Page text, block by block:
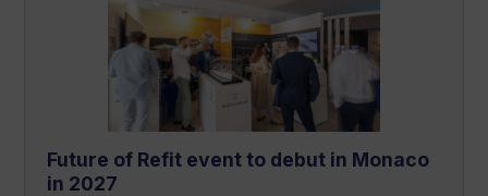
Future of Refit event to debut in Monaco
in 2027